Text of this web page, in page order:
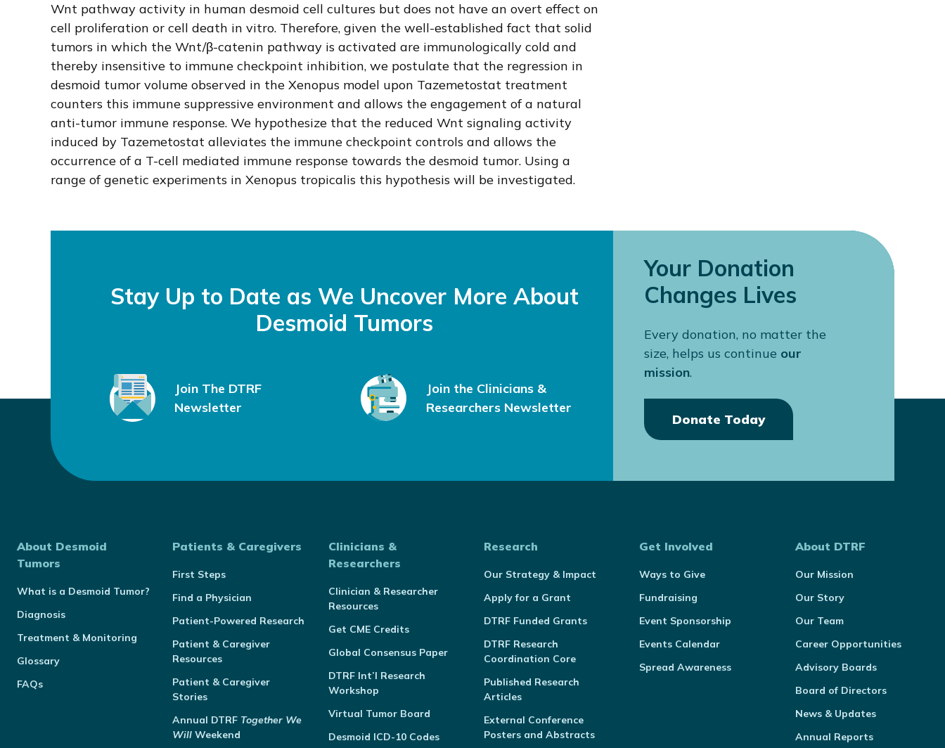
Wnt pathway activity in human desmoid cell cultures but does not have an overt effect on
cell proliferation or cell death in vitro. Therefore, given the well-established fact that solid
tumors in which the Wnt/β-catenin pathway is activated are immunologically cold and
thereby insensitive to immune checkpoint inhibition, we postulate that the regression in
desmoid tumor volume observed in the Xenopus model upon Tazemetostat treatment
counters this immune suppressive environment and allows the engagement of a natural
anti-tumor immune response. We hypothesize that the reduced Wnt signaling activity
induced by Tazemetostat alleviates the immune checkpoint controls and allows the
occurrence of a T-cell mediated immune response towards the desmoid tumor. Using a
range of genetic experiments in Xenopus tropicalis this hypothesis will be investigated.
Stay Up to Date as We Uncover More About
Desmoid Tumors
Join The DTRF
Newsletter
Join the Clinicians &
Researchers Newsletter
Your Donation
Changes Lives
Every donation, no matter the
size, helps us continue our
mission.
Donate Today
About Desmoid
Tumors
What is a Desmoid Tumor?
Diagnosis
Treatment & Monitoring
Glossary
FAQs
Patients & Caregivers
First Steps
Find a Physician
Patient-Powered Research
Patient & Caregiver
Resources
Patient & Caregiver
Stories
Annual DTRF Together We
Will Weekend
Clinicians &
Researchers
Clinician & Researcher
Resources
Get CME Credits
Global Consensus Paper
DTRF Int’l Research
Workshop
Virtual Tumor Board
Desmoid ICD-10 Codes
Research
Our Strategy & Impact
Apply for a Grant
DTRF Funded Grants
DTRF Research
Coordination Core
Published Research
Articles
External Conference
Posters and Abstracts
Get Involved
Ways to Give
Fundraising
Event Sponsorship
Events Calendar
Spread Awareness
About DTRF
Our Mission
Our Story
Our Team
Career Opportunities
Advisory Boards
Board of Directors
News & Updates
Annual Reports